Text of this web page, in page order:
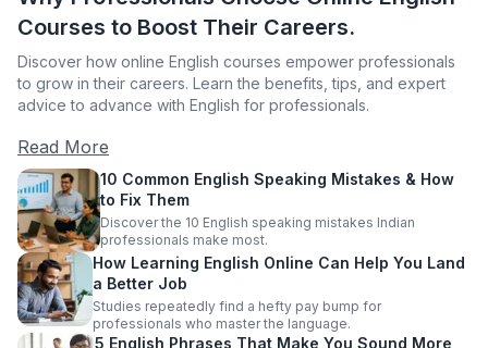
Courses to Boost Their Careers.
Discover how online English courses empower professionals
to grow in their careers. Learn the benefits, tips, and expert
advice to advance with English for professionals.
Read More
10 Common English Speaking Mistakes & How
to Fix Them
Discover the 10 English speaking mistakes Indian
professionals make most.
How Learning English Online Can Help You Land
a Better Job
Studies repeatedly find a hefty pay bump for
professionals who master the language.
5 English Phrases That Make You Sound More